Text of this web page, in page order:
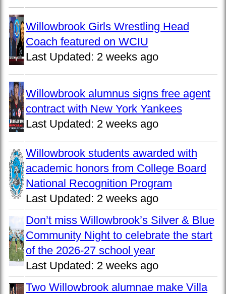
Willowbrook Girls Wrestling Head
Coach featured on WCIU
Last Updated: 2 weeks ago
Willowbrook alumnus signs free agent
contract with New York Yankees
Last Updated: 2 weeks ago
Willowbrook students awarded with
academic honors from College Board
National Recognition Program
Last Updated: 2 weeks ago
Don’t miss Willowbrook’s Silver & Blue
Community Night to celebrate the start
of the 2026-27 school year
Last Updated: 2 weeks ago
Two Willowbrook alumnae make Villa